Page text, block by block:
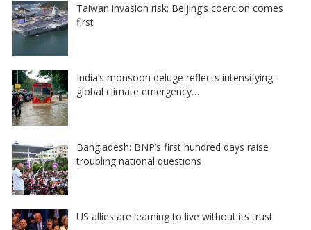
Taiwan invasion risk: Beijing’s coercion comes
first
India’s monsoon deluge reflects intensifying
global climate emergency…
Bangladesh: BNP’s first hundred days raise
troubling national questions
US allies are learning to live without its trust